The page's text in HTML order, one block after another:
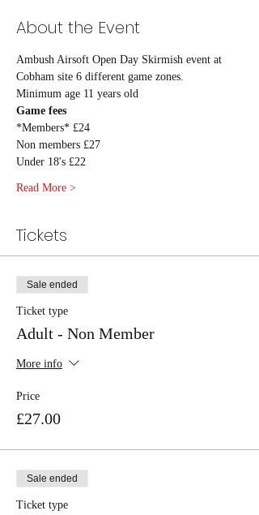
About the Event
Ambush Airsoft Open Day Skirmish event at
Cobham site 6 different game zones.
Minimum age 11 years old
Game fees
*Members* £24
Non members £27
Under 18's £22
Read More >
Tickets
Sale ended
Ticket type
Adult - Non Member
More info
Price
£27.00
Sale ended
Ticket type